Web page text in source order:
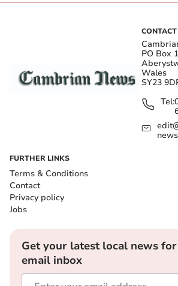
CONTACT
PO Box
Wales
SY23
Tel:
FURTHER LINKS
Terms & Conditions
Contact
Privacy policy
Jobs
Get your latest local news
email inbox